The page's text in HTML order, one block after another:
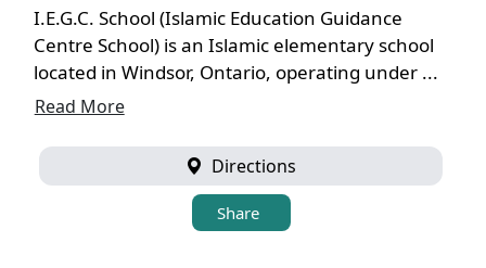
I.E.G.C. School (Islamic Education Guidance
Centre School) is an Islamic elementary school
located in Windsor, Ontario, operating under ...
Read More
Directions
Share